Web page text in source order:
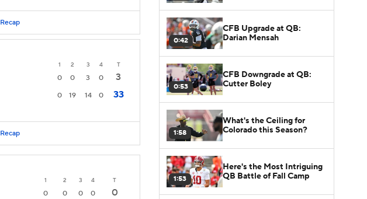
Recap
1 2 3 4 T
0 0 3 0
3
0 19 14 0 33
Recap
1 2 3 4 T
0 0 0 0
0
0:42
CFB Upgrade at QB:
Darian Mensah
0:53
CFB Downgrade at QB:
Cutter Boley
1:58
What's the Ceiling for
Colorado this Season?
1:53
Here's the Most Intriguing
QB Battle of Fall Camp